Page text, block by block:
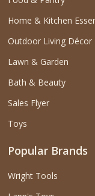
Home & Kitchen
Outdoor Living Décor
Lawn & Garden
Bath & Beauty
Sales Flyer
Toys
Popular Brands
Wright Tools